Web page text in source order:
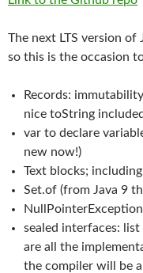
The next LTS version of
so this is the occasion
Records:
nice toString
var to declare
new now!)
Text blocks;
Set.of (from Java 9
sealed interfaces: list
are all the
the compiler will be